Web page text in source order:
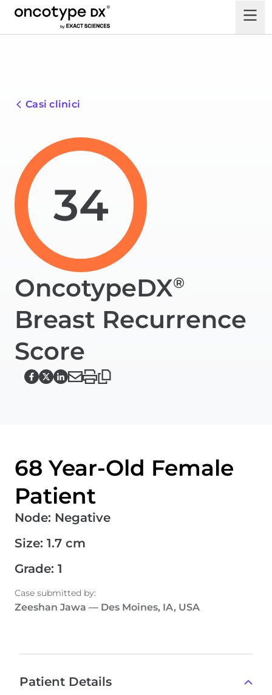
Casi clinici
34
OncotypeDX®
Breast Recurrence
Score
68 Year-Old Female
Patient
Node: Negative
Size: 1.7 cm
Grade: 1
Case submitted by:
Zeeshan Jawa — Des Moines, IA, USA
Patient Details